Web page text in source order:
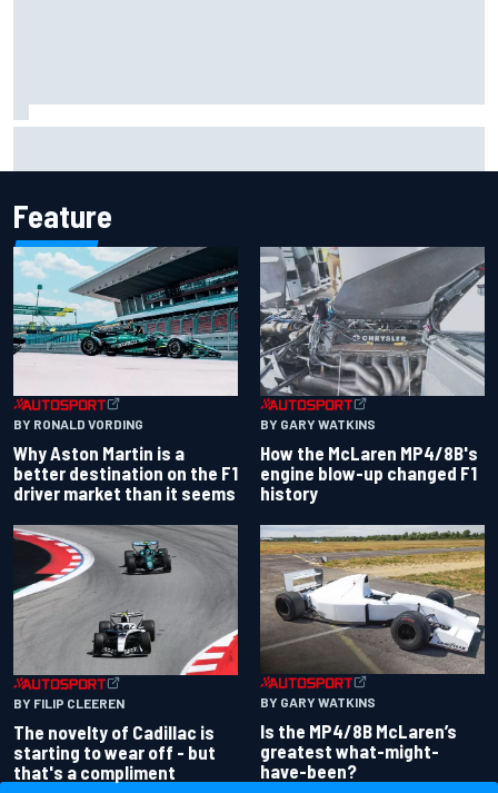
Feature
BY RONALD VORDING
Why Aston Martin is a
better destination on the F1
driver market than it seems
BY GARY WATKINS
How the McLaren MP4/8B's
engine blow-up changed F1
history
BY FILIP CLEEREN
The novelty of Cadillac is
starting to wear off - but
that's a compliment
BY GARY WATKINS
Is the MP4/8B McLaren’s
greatest what-might-
have-been?